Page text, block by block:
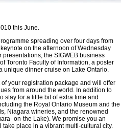
this June.
spreading over four days from
on the afternoon of Wednesday
the SIGWEB business
Toronto Faculty of Information, a poster
unique dinner cruise on Lake Ontario.
your registration package and will offer
from around the world. In addition to
stay for a little bit of extra time and
the Royal Ontario Museum and the
Niagara wineries, and the renowned
on-the Lake). We promise you an
place in a vibrant multi-cultural city.